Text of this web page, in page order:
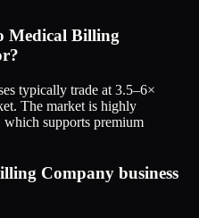
Medical Billing
typically trade at 3.5–6×
The market is highly
supports premium
Company business